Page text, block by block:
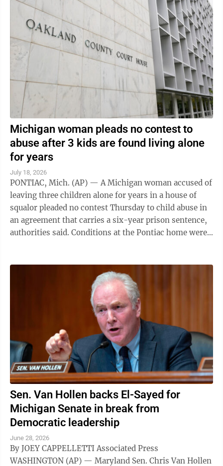
Michigan woman pleads no contest to
abuse after 3 kids are found living alone
for years
July 18, 2026
PONTIAC, Mich. (AP) — A Michigan woman accused of
leaving three children alone for years in a house of
squalor pleaded no contest Thursday to child abuse in
an agreement that carries a six-year prison sentence,
authorities said. Conditions at the Pontiac home were
Sen. Van Hollen backs El-Sayed for
Michigan Senate in break from
Democratic leadership
June 28, 2026
By JOEY CAPPELLETTI Associated Press
WASHINGTON (AP) — Maryland Sen. Chris Van Hollen